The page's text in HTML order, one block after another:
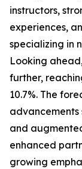
instructors,
experiences,
specializing in
Looking
further,
10.7%. The
and
enhanced
growing